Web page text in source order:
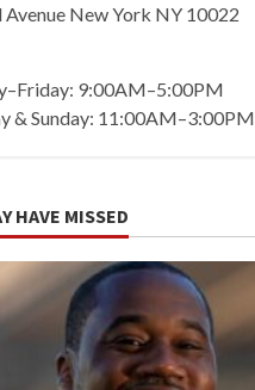
Avenue New York NY 10022
9:00AM–5:00PM
& Sunday: 11:00AM–3:00PM
HAVE MISSED